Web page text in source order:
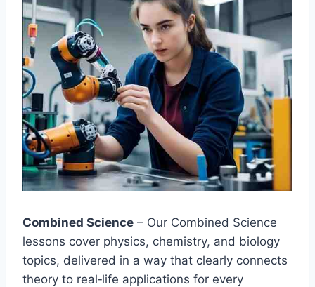
Combined Science – Our Combined Science
lessons cover physics, chemistry, and biology
topics, delivered in a way that clearly connects
theory to real‑life applications for every